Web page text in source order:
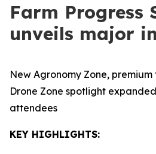
Farm Progress
unveils major
New Agronomy Zone,
Drone Zone spotlight
attendees
KEY HIGHLIGHTS: